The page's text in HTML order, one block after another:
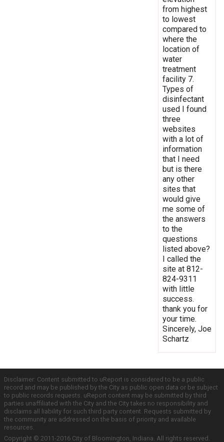
from highest
to lowest
compared to
where the
location of
water
treatment
facility 7.
Types of
disinfectant
used I found
three
websites
with a lot of
information
that I need
but is there
any other
sites that
would give
me some of
the answers
to the
questions
listed above?
I called the
site at 812-
824-9311
with little
success.
thank you for
your time.
Sincerely, Joe
Schartz
Disclaimer: Content submitted to uReport is considered to be a public
record and may be published by the City as public open data or be subject
to public records requests. uReport content may be submitted by third
parties unaffiliated with the City and the City takes no responsibility and
disclaims all liability for such third party content. Requests submitted by
the community are addressed on the basis of priority and available
resources.
Copyright © 2011-2016 City of Bloomington, Indiana. All rights reserved.